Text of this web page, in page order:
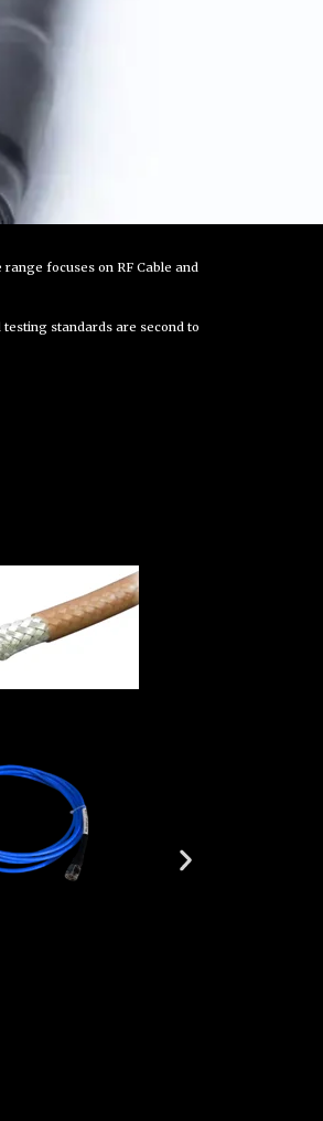
focuses on RF Cable and
standards are second to